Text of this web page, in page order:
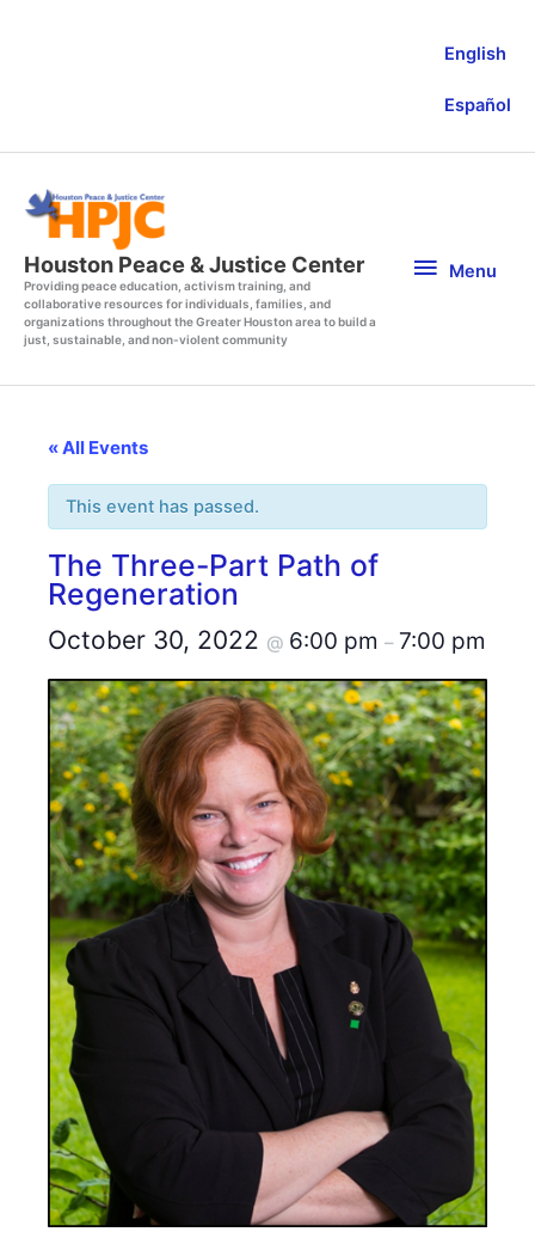
English
Español
Houston Peace & Justice Center
Providing peace education, activism training, and
collaborative resources for individuals, families, and
organizations throughout the Greater Houston area to build a
just, sustainable, and non-violent community
Menu
Menu
« All Events
This event has passed.
The Three-Part Path of
Regeneration
October 30, 2022 @ 6:00 pm – 7:00 pm